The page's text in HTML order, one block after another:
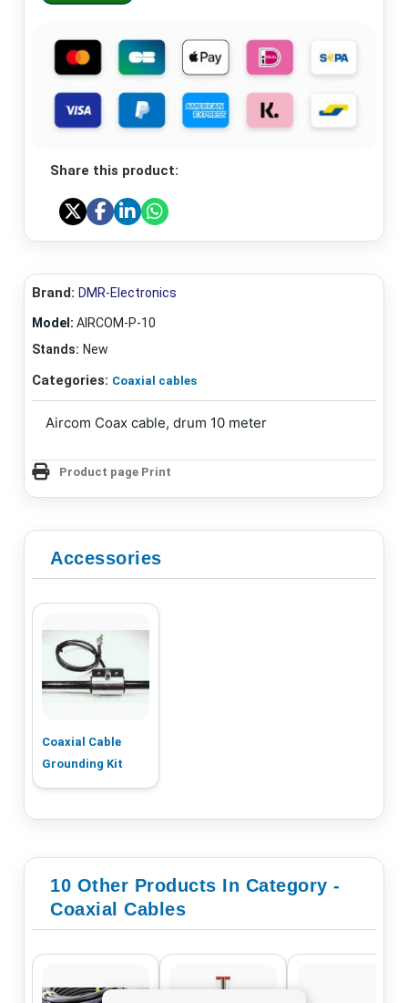
Share this product:
Brand: DMR-Electronics
Model: AIRCOM-P-10
Stands: New
Categories: Coaxial cables
Aircom Coax cable, drum 10 meter
Product page Print
Accessories
Coaxial Cable
Grounding Kit
10 Other Products In Category -
Coaxial Cables